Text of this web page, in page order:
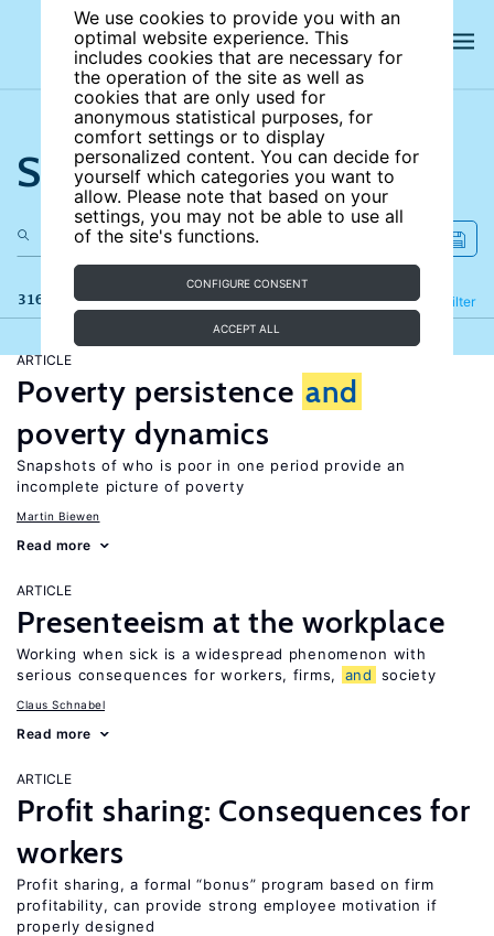
We use cookies to provide you with an
optimal website experience. This
includes cookies that are necessary for
the operation of the site as well as
cookies that are only used for
anonymous statistical purposes, for
comfort settings or to display
personalized content. You can decide for
yourself which categories you want to
allow. Please note that based on your
settings, you may not be able to use all
of the site's functions.
CONFIGURE CONSENT
ACCEPT ALL
Search the site
316 results Filter
Refine
ARTICLE
Poverty persistence and
poverty dynamics
Snapshots of who is poor in one period provide an
incomplete picture of poverty
Martin Biewen
Read more
ARTICLE
Presenteeism at the workplace
Working when sick is a widespread phenomenon with
serious consequences for workers, firms,
and society
Claus Schnabel
Read more
ARTICLE
Profit sharing: Consequences for
workers
Profit sharing, a formal “bonus” program based on firm
profitability, can provide strong employee motivation if
properly designed